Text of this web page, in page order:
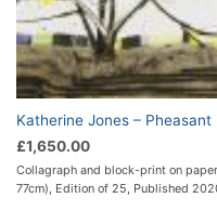
Katherine Jones – Pheasant
£1,650.00
Collagraph and block-print on
77cm), Edition of 25, Published